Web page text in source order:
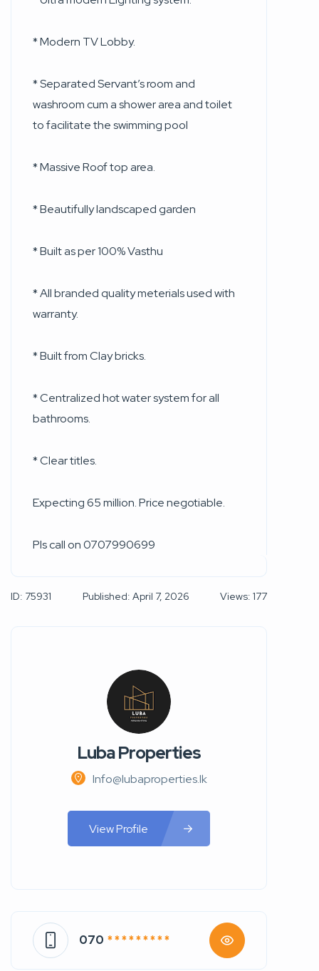
* Modern TV Lobby.
* Separated Servant’s room and
washroom cum a shower area and toilet
to facilitate the swimming pool
* Massive Roof top area.
* Beautifully landscaped garden
* Built as per 100% Vasthu
* All branded quality meterials used with
warranty.
* Built from Clay bricks.
* Centralized hot water system for all
bathrooms.
* Clear titles.
Expecting 65 million. Price negotiable.
Pls call on 0707990699
ID: 75931 Published: April 7, 2026 Views: 177
Luba Properties
Info@lubaproperties.lk
View Profile
070 * * * * * * * * *